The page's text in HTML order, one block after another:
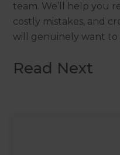
team. We’ll help you
costly mistakes, and
will genuinely want to
Read Next